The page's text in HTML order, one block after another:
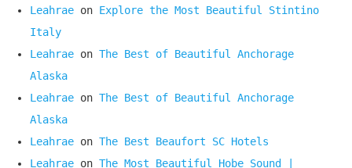
Leahrae on Explore the Most Beautiful Stintino
Italy
Leahrae onThe Best of Beautiful Anchorage
Alaska
Leahrae onThe Best of Beautiful Anchorage
Alaska
Leahrae onThe Best Beaufort SC Hotels
Leahrae onThe Most Beautiful Hobe Sound |